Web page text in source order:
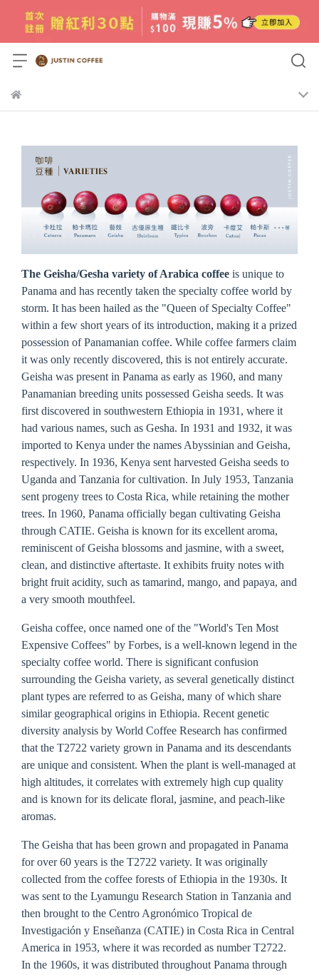
The Geisha/Gesha variety of Arabica coffee is unique to
Panama and has recently taken the specialty coffee world by
storm. It has been hailed as the "Queen of Specialty Coffee"
within a few short years of its introduction, making it a prized
possession of Panamanian coffee. While coffee farmers claim
it was only recently discovered, this is not entirely accurate.
Geisha was present in Panama as early as 1960, and many
Panamanian breeding units possessed Geisha seeds. It was
first discovered in southwestern Ethiopia in 1931, where it
had various names, such as Gesha. In 1931 and 1932, it was
imported to Kenya under the names Abyssinian and Geisha,
respectively. In 1936, Kenya sent harvested Geisha seeds to
Uganda and Tanzania for cultivation. In July 1953, Tanzania
sent progeny trees to Costa Rica, while retaining the mother
trees. In 1960, Panama officially began cultivating Geisha
through CATIE. Geisha is known for its excellent aroma,
reminiscent of Geisha blossoms and jasmine, with a sweet,
clean, and distinctive aftertaste. It exhibits fruity notes with
bright fruit acidity, such as tamarind, mango, and papaya, and
a very smooth mouthfeel.
Geisha coffee, once named one of the "World's Ten Most
Expensive Coffees" by Forbes, is a well-known legend in the
specialty coffee world. There is significant confusion
surrounding the Geisha variety, as several genetically distinct
plant types are referred to as Geisha, many of which share
similar geographical origins in Ethiopia. Recent genetic
diversity analysis by World Coffee Research has confirmed
that the T2722 variety grown in Panama and its descendants
are unique and consistent. When the plant is well-managed at
high altitudes, it correlates with extremely high cup quality
and is known for its delicate floral, jasmine, and peach-like
aromas.
The Geisha that has been grown and propagated in Panama
for over 60 years is the T2722 variety. It was originally
collected from the coffee forests of Ethiopia in the 1930s. It
was sent to the Lyamungu Research Station in Tanzania and
then brought to the Centro Agronómico Tropical de
Investigación y Enseñanza (CATIE) in Costa Rica in Central
America in 1953, where it was recorded as number T2722.
In the 1960s, it was distributed throughout Panama through